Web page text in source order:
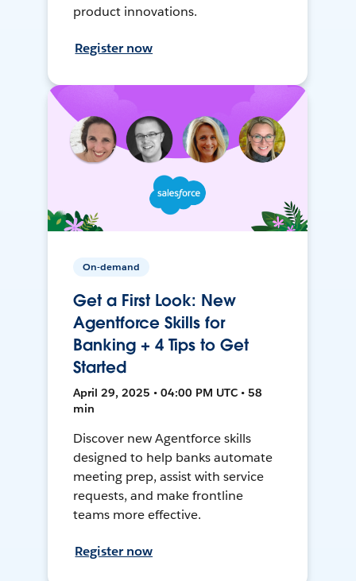
product innovations.
Register now
On-demand
Get a First Look: New
Agentforce Skills for
Banking + 4 Tips to Get
Started
April 29, 2025 • 04:00 PM UTC • 58
min
Discover new Agentforce skills
designed to help banks automate
meeting prep, assist with service
requests, and make frontline
teams more effective.
Register now